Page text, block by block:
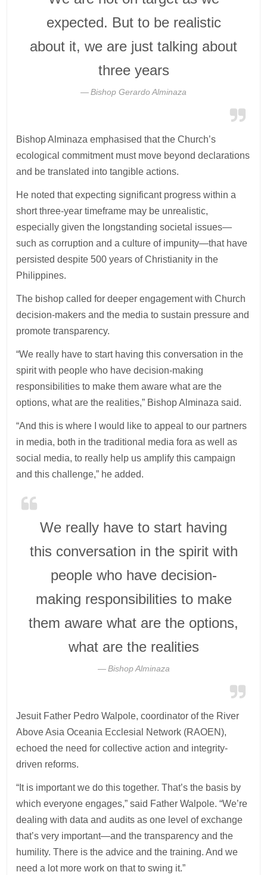
expected. But to be realistic
about it, we are just talking about
three years
Bishop Gerardo Alminaza
Bishop Alminaza emphasised that the Church’s
ecological commitment must move beyond declarations
and be translated into tangible actions.
He noted that expecting significant progress within a
short three-year timeframe may be unrealistic,
especially given the longstanding societal issues—
such as corruption and a culture of impunity—that have
persisted despite 500 years of Christianity in the
Philippines.
The bishop called for deeper engagement with Church
decision-makers and the media to sustain pressure and
promote transparency.
“We really have to start having this conversation in the
spirit with people who have decision-making
responsibilities to make them aware what are the
options, what are the realities,” Bishop Alminaza said.
“And this is where I would like to appeal to our partners
in media, both in the traditional media fora as well as
social media, to really help us amplify this campaign
and this challenge,” he added.
We really have to start having
this conversation in the spirit with
people who have decision-
making responsibilities to make
them aware what are the options,
what are the realities
Bishop Alminaza
Jesuit Father Pedro Walpole, coordinator of the River
Above Asia Oceania Ecclesial Network (RAOEN),
echoed the need for collective action and integrity-
driven reforms.
“It is important we do this together. That’s the basis by
which everyone engages,” said Father Walpole. “We’re
dealing with data and audits as one level of exchange
that’s very important—and the transparency and the
humility. There is the advice and the training. And we
need a lot more work on that to swing it.”